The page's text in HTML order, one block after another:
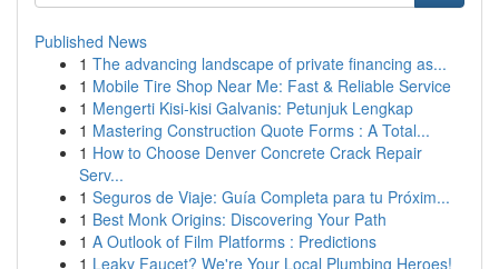
Published News
1 The advancing landscape of private financing as...
1 Mobile Tire Shop Near Me: Fast & Reliable Service
1 Mengerti Kisi-kisi Galvanis: Petunjuk Lengkap
1 Mastering Construction Quote Forms : A Total...
1 How to Choose Denver Concrete Crack Repair
Serv...
1 Seguros de Viaje: Guía Completa para tu Próxim...
1 Best Monk Origins: Discovering Your Path
1 A Outlook of Film Platforms : Predictions
1 Leaky Faucet? We're Your Local Plumbing Heroes!